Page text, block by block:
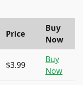
Price
Buy
Now
$3.99
Buy
Now